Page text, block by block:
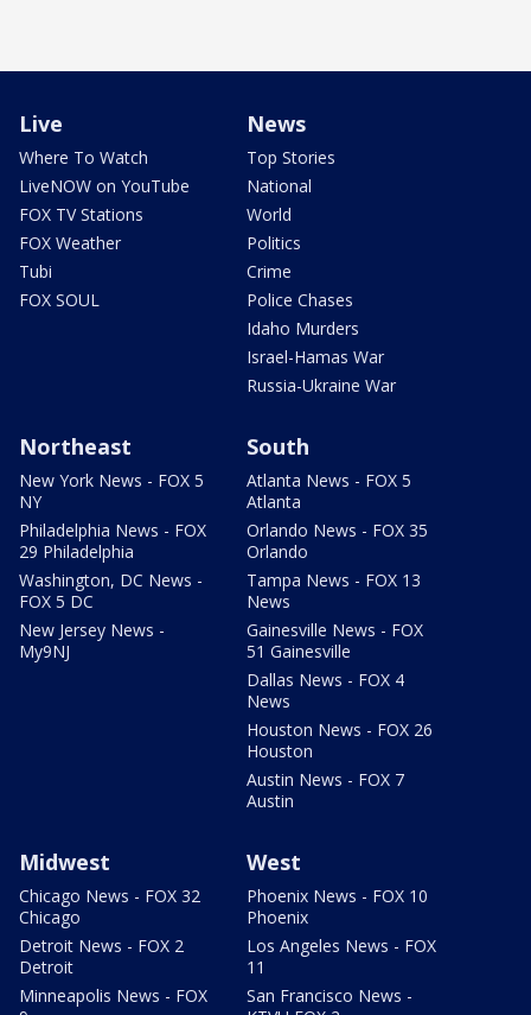
Live
Where To Watch
LiveNOW on YouTube
FOX TV Stations
FOX Weather
Tubi
FOX SOUL
News
Top Stories
National
World
Politics
Crime
Police Chases
Idaho Murders
Israel-Hamas War
Russia-Ukraine War
Northeast
New York News - FOX 5
NY
Philadelphia News - FOX
29 Philadelphia
Washington, DC News -
FOX 5 DC
New Jersey News -
My9NJ
South
Atlanta News - FOX 5
Atlanta
Orlando News - FOX 35
Orlando
Tampa News - FOX 13
News
Gainesville News - FOX
51 Gainesville
Dallas News - FOX 4
News
Houston News - FOX 26
Houston
Austin News - FOX 7
Austin
Midwest
Chicago News - FOX 32
Chicago
Detroit News - FOX 2
Detroit
Minneapolis News - FOX
West
Phoenix News - FOX 10
Phoenix
Los Angeles News - FOX
11
San Francisco News -